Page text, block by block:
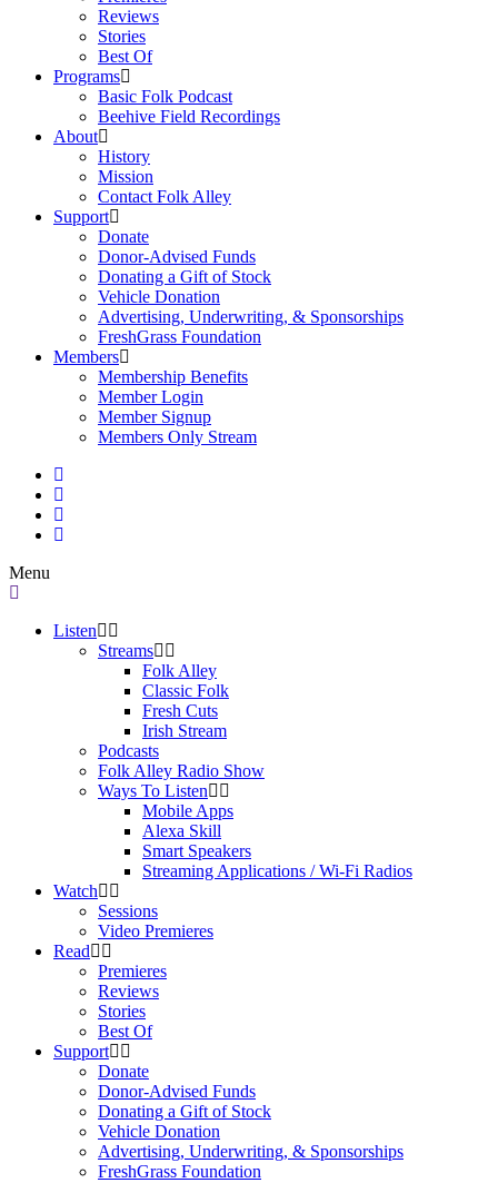
Reviews
Stories
Best Of
Programs
Basic Folk Podcast
Beehive Field Recordings
About
History
Mission
Contact Folk Alley
Support
Donate
Donor-Advised Funds
Donating a Gift of Stock
Vehicle Donation
Advertising, Underwriting, & Sponsorships
FreshGrass Foundation
Members
Membership Benefits
Member Login
Member Signup
Members Only Stream
Menu
Listen
Streams
Folk Alley
Classic Folk
Fresh Cuts
Irish Stream
Podcasts
Folk Alley Radio Show
Ways To Listen
Mobile Apps
Alexa Skill
Smart Speakers
Streaming Applications / Wi-Fi Radios
Watch
Sessions
Video Premieres
Read
Premieres
Reviews
Stories
Best Of
Support
Donate
Donor-Advised Funds
Donating a Gift of Stock
Vehicle Donation
Advertising, Underwriting, & Sponsorships
FreshGrass Foundation